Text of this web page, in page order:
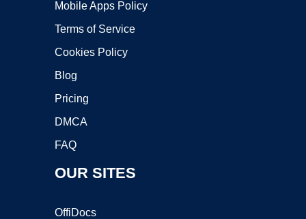
Mobile Apps Policy
Terms of Service
Cookies Policy
Blog
Pricing
DMCA
FAQ
OUR SITES
OffiDocs